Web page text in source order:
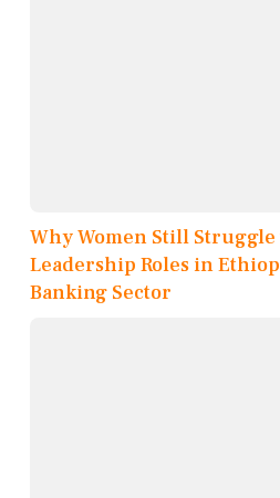
Why Women Still Struggle
Leadership Roles in
Banking Sector